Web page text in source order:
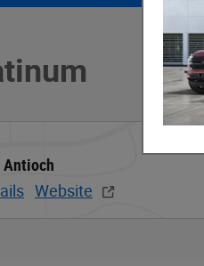
Antioch
Website